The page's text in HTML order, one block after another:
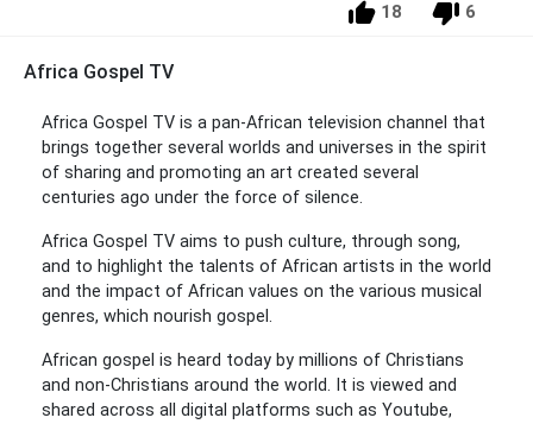
18 6
Africa Gospel TV
Africa Gospel TV is a pan-African television channel that
brings together several worlds and universes in the spirit
of sharing and promoting an art created several
centuries ago under the force of silence.
Africa Gospel TV aims to push culture, through song,
and to highlight the talents of African artists in the world
and the impact of African values ​​on the various musical
genres, which nourish gospel.
African gospel is heard today by millions of Christians
and non-Christians around the world. It is viewed and
shared across all digital platforms such as Youtube,